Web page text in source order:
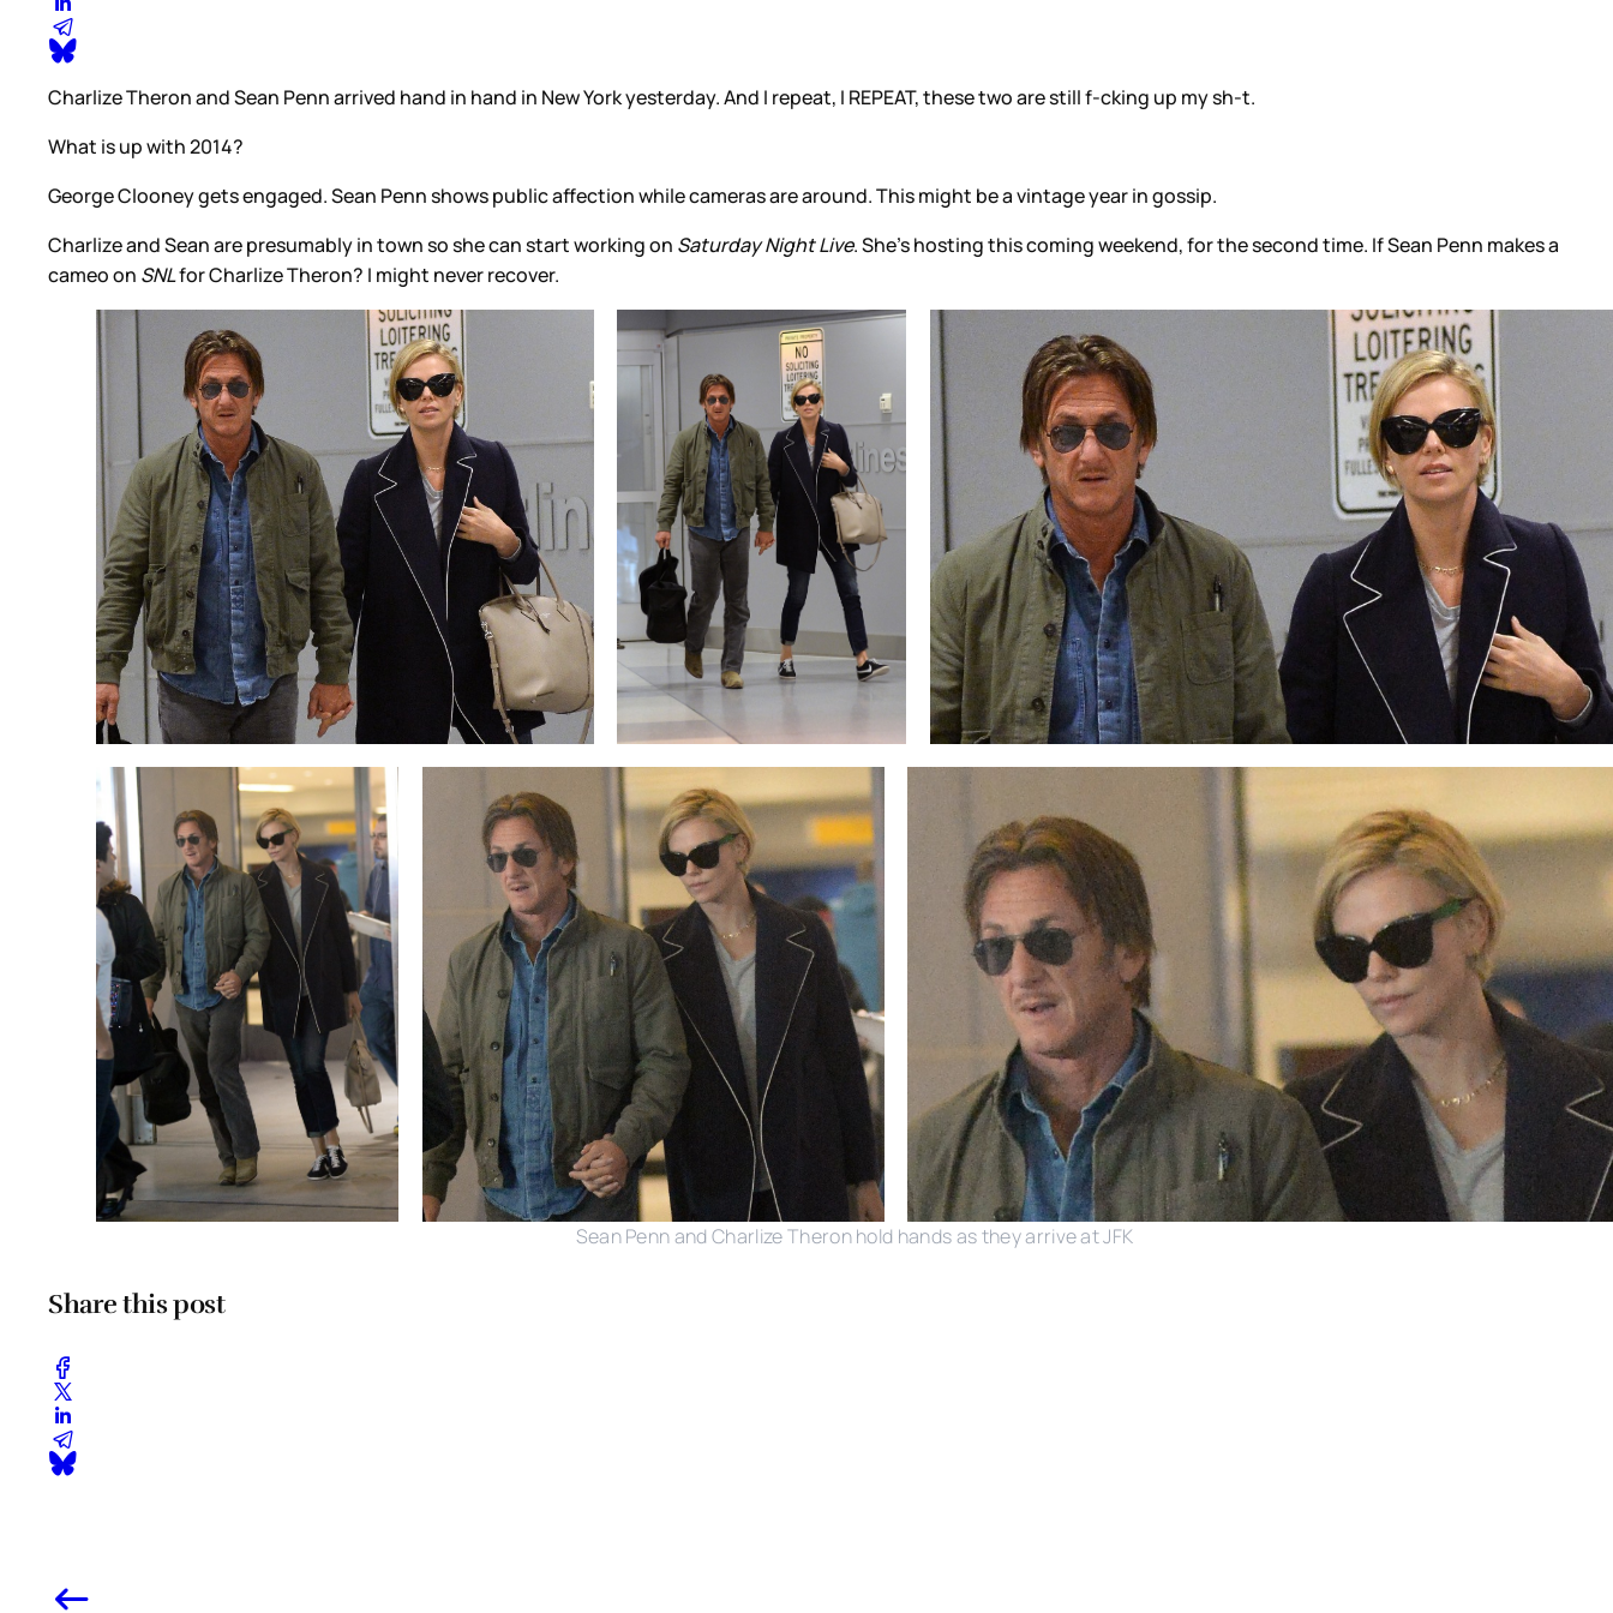
Charlize Theron and Sean Penn arrived hand in hand in New York yesterday. And I repeat, I REPEAT, these two are still f-cking up my sh-t.
What is up with 2014?
George Clooney gets engaged. Sean Penn shows public affection while cameras are around. This might be a vintage year in gossip.
Charlize and Sean are presumably in town so she can start working on Saturday Night Live. She’s hosting this coming weekend, for the second time. If Sean Penn makes a
cameo on SNLfor Charlize Theron? I might never recover.
Sean Penn and Charlize Theron hold hands as they arrive at JFK
Share this post